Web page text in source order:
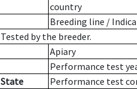
country
Breeding line /
Tested by the breeder.
Apiary
Performance test
State
Performance test